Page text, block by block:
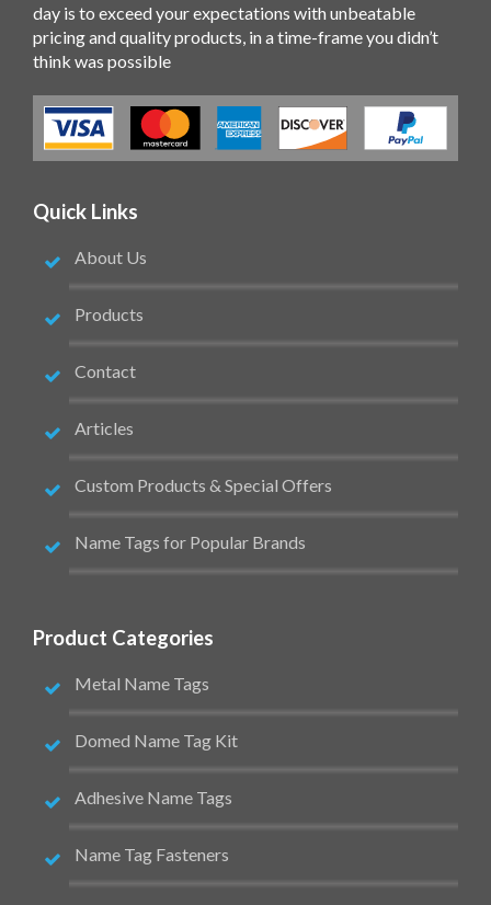
day is to exceed your expectations with unbeatable
pricing and quality products, in a time-frame you didn’t
think was possible
Quick Links
About Us
Products
Contact
Articles
Custom Products & Special Offers
Name Tags for Popular Brands
Product Categories
Metal Name Tags
Domed Name Tag Kit
Adhesive Name Tags
Name Tag Fasteners